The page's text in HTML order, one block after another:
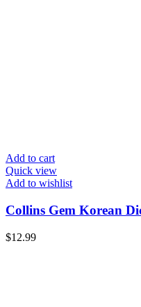
Add to cart
Quick view
Add to wishlist
Collins Gem Korean
$12.99